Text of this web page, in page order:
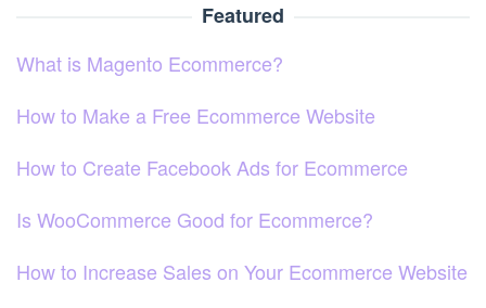
Featured
What is Magento Ecommerce?
How to Make a Free Ecommerce Website
How to Create Facebook Ads for Ecommerce
Is WooCommerce Good for Ecommerce?
How to Increase Sales on Your Ecommerce Website